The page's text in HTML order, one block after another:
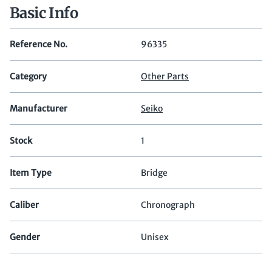
Basic Info
Reference No. 96335
Category Other Parts
Manufacturer Seiko
Stock 1
Item Type Bridge
Caliber Chronograph
Gender Unisex